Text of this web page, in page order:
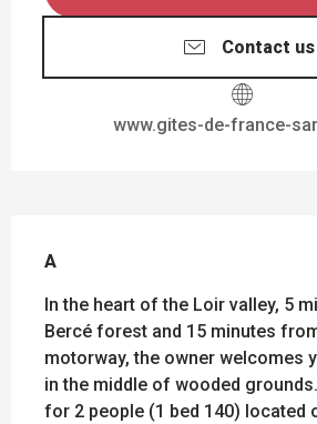
Contact us
www.gites-de-france-
A
In the heart of the Loir valley, 5
Bercé forest and 15 minutes
motorway, the owner welcomes
in the middle of wooded
for 2 people (1 bed 140) located